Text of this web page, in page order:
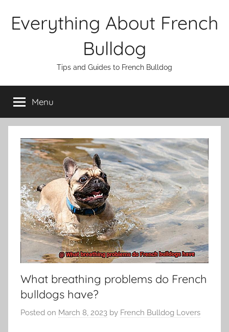
Everything About French
Bulldog
Tips and Guides to French Bulldog
Menu
What breathing problems do French
bulldogs have?
Posted on March 8, 2023 by French Bulldog Lovers